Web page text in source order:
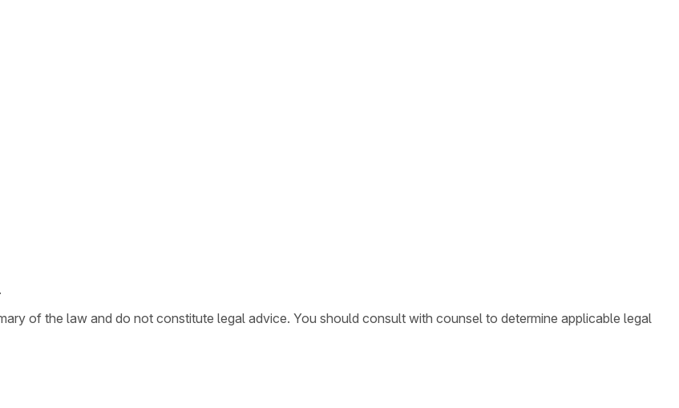
of the law and do not constitute legal advice. You should consult with counsel to determine applicable legal